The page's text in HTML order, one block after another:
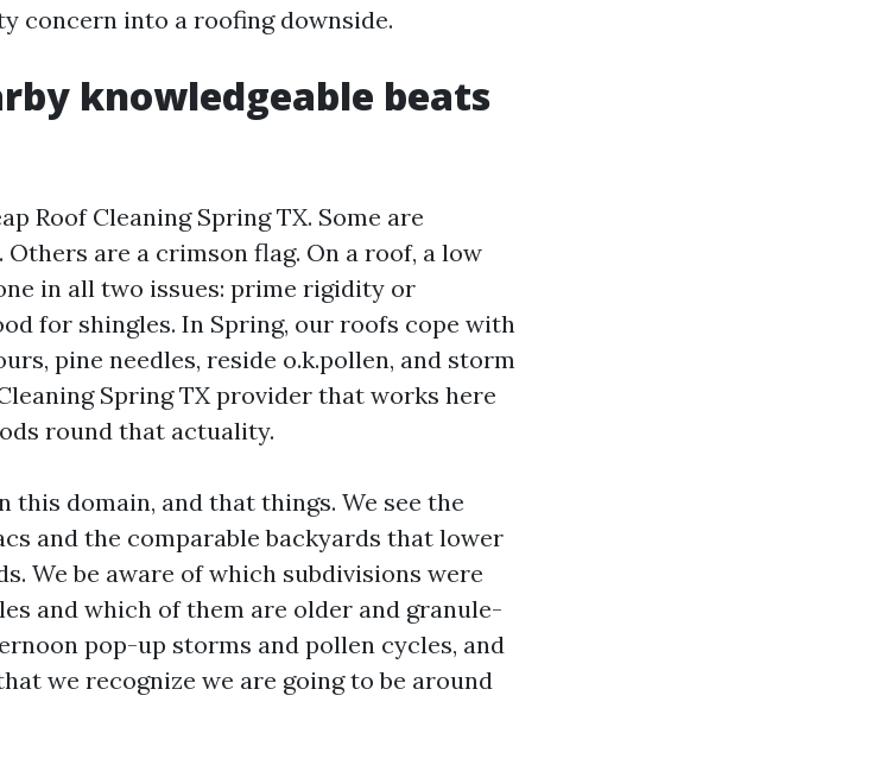
concern into a roofing downside.
knowledgeable beats
Roof Cleaning Spring TX. Some are
are a crimson flag. On a roof, a low
in all two issues: prime rigidity or
for shingles. In Spring, our roofs cope with
pine needles, reside o.k.pollen, and storm
Spring TX provider that works here
round that actuality.
this domain, and that things. We see the
and the comparable backyards that lower
We be aware of which subdivisions were
and which of them are older and granule-
pop-up storms and pollen cycles, and
we recognize we are going to be around